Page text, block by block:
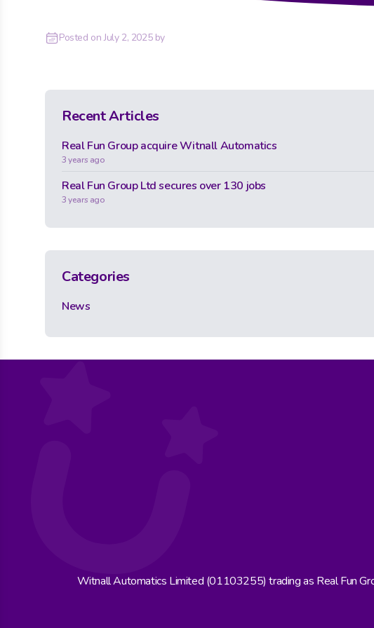
Posted onJuly 2, 2025by
Recent Articles
Real Fun Group acquire Witnall Automatics
3 years ago
Real Fun Group Ltd secures over 130 jobs
3 years ago
Categories
News
Witnall Automatics Limited (01103255) trading as Real Fun